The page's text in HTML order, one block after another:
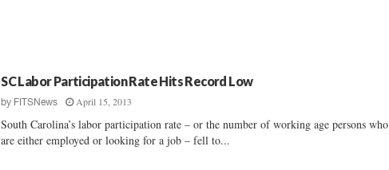
SC Labor Participation Rate Hits Record Low
by FITSNews April 15, 2013
South Carolina’s labor participation rate – or the number of working age persons who
are either employed or looking for a job – fell to...